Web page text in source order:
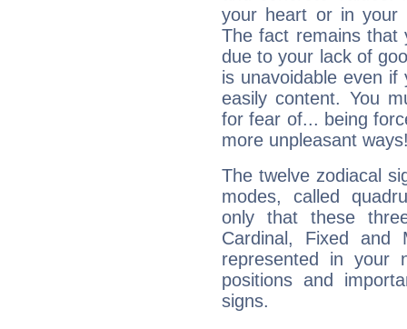
your heart or in your
The fact remains that
due to your lack of
is unavoidable even
easily content. You
for fear of... being
more unpleasant
The twelve zodiacal
modes, called
only that these
Cardinal, Fixed and
represented in your
positions and
signs.